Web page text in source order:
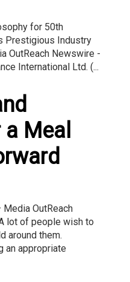
for 50th
Prestigious Industry
OutReach Newswire -
International Ltd. (...
Meal
Media OutReach
lot of people wish to
around them.
an appropriate